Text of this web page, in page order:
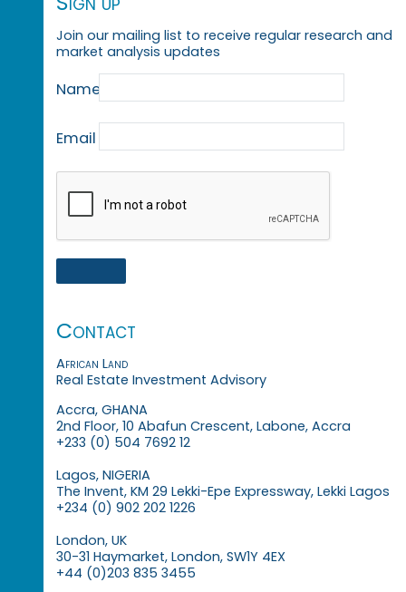
Join our mailing list to receive regular research and
market analysis updates
Name
Email
Contact
African Land
Real Estate Investment Advisory
Accra, GHANA
2nd Floor, 10 Abafun Crescent, Labone, Accra
+233 (0) 504 7692 12
Lagos, NIGERIA
The Invent, KM 29 Lekki-Epe Expressway, Lekki Lagos
+234 (0) 902 202 1226
London, UK
30-31 Haymarket, London, SW1Y 4EX
+44 (0)203 835 3455